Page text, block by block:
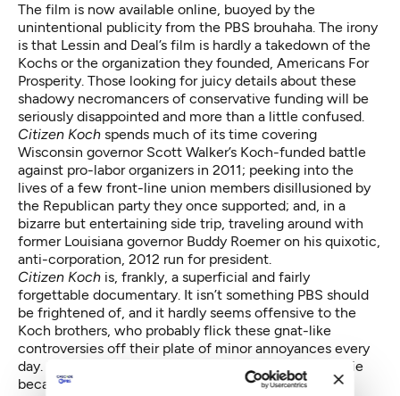
The film is now available online, buoyed by the
unintentional publicity from the PBS brouhaha. The irony
is that Lessin and Deal’s film is hardly a takedown of the
Kochs or the organization they founded, Americans For
Prosperity. Those looking for juicy details about these
shadowy necromancers of conservative funding will be
seriously disappointed and more than a little confused.
Citizen Koch spends much of its time covering
Wisconsin governor Scott Walker’s Koch-funded battle
against pro-labor organizers in 2011; peeking into the
lives of a few front-line union members disillusioned by
the Republican party they once supported; and, in a
bizarre but entertaining side trip, traveling around with
former Louisiana governor Buddy Roemer on his quixotic,
anti-corporation, 2012 run for president.
Citizen Koch is, frankly, a superficial and fairly
forgettable documentary. It isn’t something PBS should
be frightened of, and it hardly seems offensive to the
Koch brothers, who probably flick these gnat-like
controversies off their plate of minor annoyances every
day. ITVS officials claims they refused to air the movie
because they didn’t think much of it either, but that